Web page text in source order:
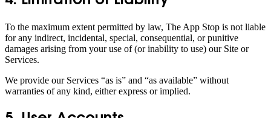
To the maximum extent permitted by law, The App Stop is not liable
for any indirect, incidental, special, consequential, or punitive
damages arising from your use of (or inability to use) our Site or
Services.
We provide our Services “as is” and “as available” without
warranties of any kind, either express or implied.